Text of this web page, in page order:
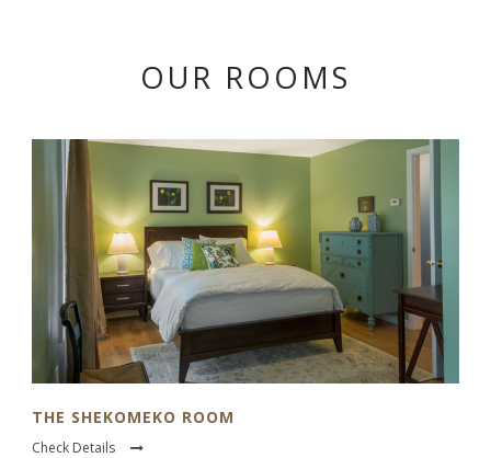
OUR ROOMS
THE SHEKOMEKO ROOM
Check Details